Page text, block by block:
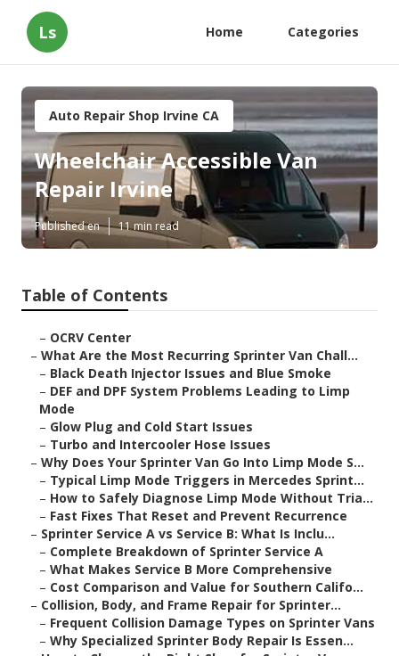
Ls Home Categories
Auto Repair Shop Irvine CA
Wheelchair Accessible Van
Repair Irvine
Published en 11 min read
Table of Contents
– OCRV Center
– What Are the Most Recurring Sprinter Van Chall...
– Black Death Injector Issues and Blue Smoke
– DEF and DPF System Problems Leading to Limp
Mode
– Glow Plug and Cold Start Issues
– Turbo and Intercooler Hose Issues
– Why Does Your Sprinter Van Go Into Limp Mode S...
– Typical Limp Mode Triggers in Mercedes Sprint...
– How to Safely Diagnose Limp Mode Without Tria...
– Fast Fixes That Reset and Prevent Recurrence
– Sprinter Service A vs Service B: What Is Inclu...
– Complete Breakdown of Sprinter Service A
– What Makes Service B More Comprehensive
– Cost Comparison and Value for Southern Califo...
– Collision, Body, and Frame Repair for Sprinter...
– Frequent Collision Damage Types on Sprinter Vans
– Why Specialized Sprinter Body Repair Is Essen...